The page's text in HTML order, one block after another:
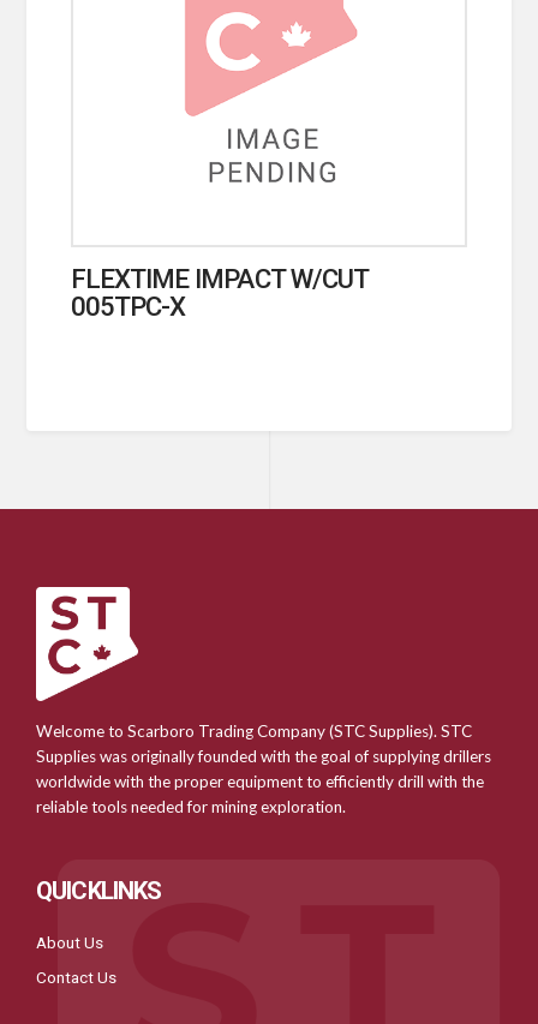
FLEXTIME IMPACT W/CUT
005TPC-X
Welcome to Scarboro Trading Company (STC Supplies). STC
Supplies was originally founded with the goal of supplying drillers
worldwide with the proper equipment to efficiently drill with the
reliable tools needed for mining exploration.
QUICKLINKS
About Us
Contact Us